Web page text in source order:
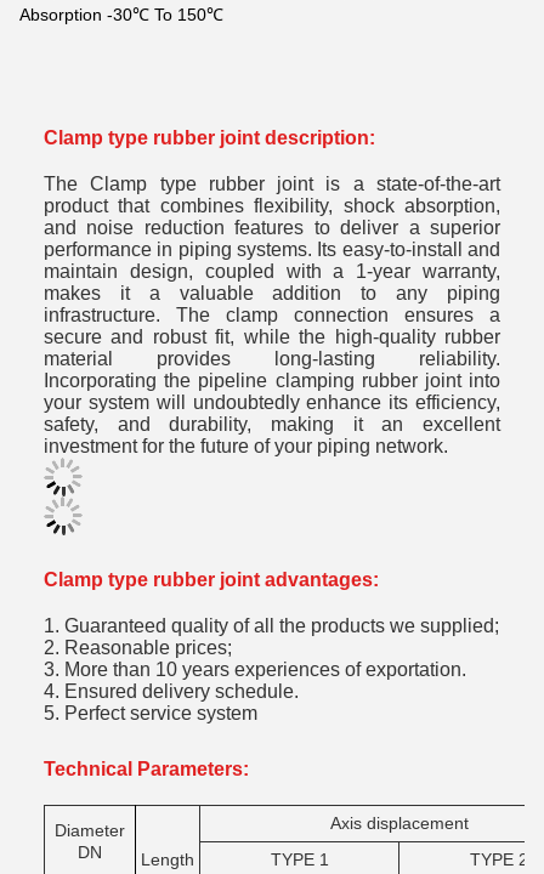
Absorption -30℃ To 150℃
Clamp type rubber joint description:
The Clamp type rubber joint is a state-of-the-art
product that combines flexibility, shock absorption,
and noise reduction features to deliver a superior
performance in piping systems. Its easy-to-install and
maintain design, coupled with a 1-year warranty,
makes it a valuable addition to any piping
infrastructure. The clamp connection ensures a
secure and robust fit, while the high-quality rubber
material provides long-lasting reliability.
Incorporating the pipeline clamping rubber joint into
your system will undoubtedly enhance its efficiency,
safety, and durability, making it an excellent
investment for the future of your piping network.
Clamp type rubber joint advantages:
1. Guaranteed quality of all the products we supplied;
2. Reasonable prices;
3. More than 10 years experiences of exportation.
4. Ensured delivery schedule.
5. Perfect service system
Technical Parameters:
Diameter
DN
Length
Axis displacement
TYPE 1
TYPE 2